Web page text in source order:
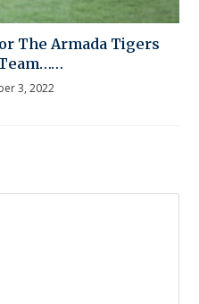
The Armada Tigers
3, 2022